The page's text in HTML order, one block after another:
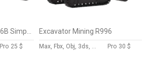
Pro 25 $
Excavator Mining R996
Max, Fbx, Obj, 3ds, Skp, Blend, Dae Pro 30 $